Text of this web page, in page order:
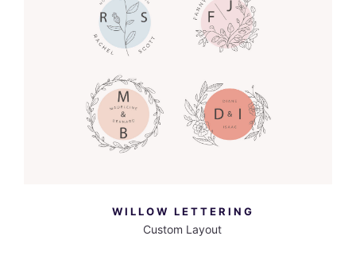
WILLOW LETTERING
Custom Layout